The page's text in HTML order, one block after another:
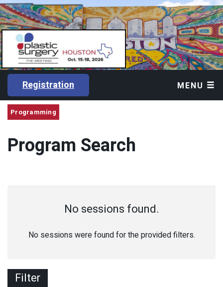
Registration MENU
Programming
Program Search
No sessions found.
No sessions were found for the provided filters.
Filter